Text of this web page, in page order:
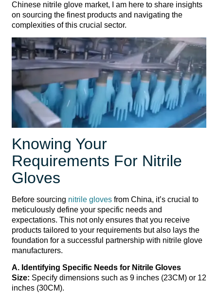
Chinese nitrile glove market, I am here to share insights
on sourcing the finest products and navigating the
complexities of this crucial sector.
Knowing Your
Requirements For Nitrile
Gloves
Before sourcing nitrile gloves from China, it’s crucial to
meticulously define your specific needs and
expectations. This not only ensures that you receive
products tailored to your requirements but also lays the
foundation for a successful partnership with nitrile glove
manufacturers.
A. Identifying Specific Needs for Nitrile Gloves
Size: Specify dimensions such as 9 inches (23CM) or 12
inches (30CM).